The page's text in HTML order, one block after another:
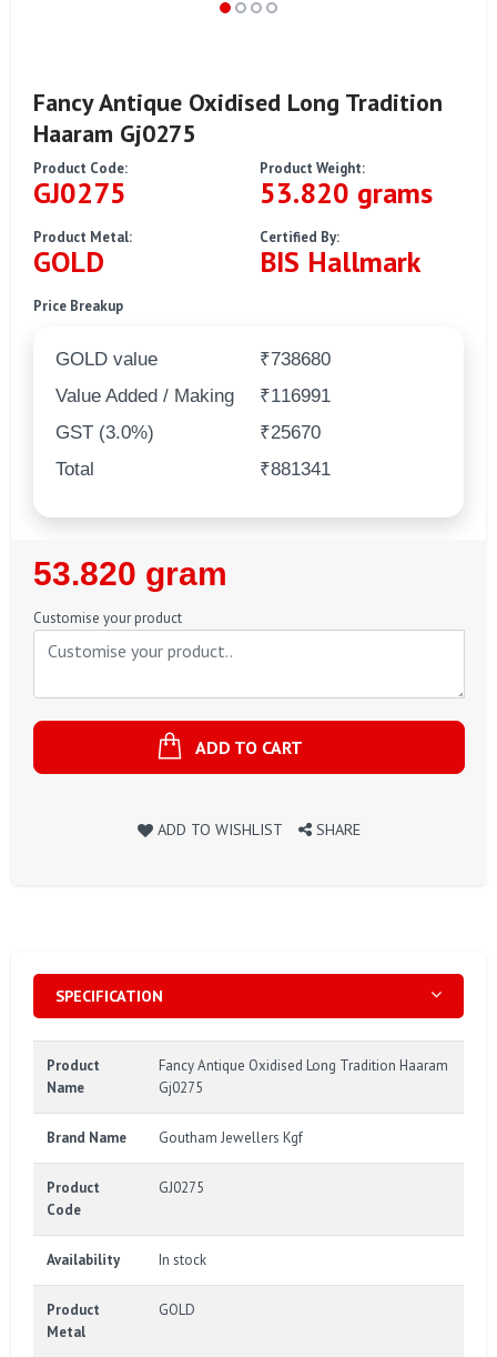
Fancy Antique Oxidised Long Tradition
Haaram Gj0275
Product Code:
GJ0275
Product Weight:
53.820 grams
Product Metal:
GOLD
Certified By:
BIS Hallmark
Price Breakup
GOLD value
₹738680
Value Added / Making
₹116991
GST (3.0%)
₹25670
Total
₹881341
Regular
Price
53.820 gram
Customise your product
ADD TO CART
ADD TO WISHLIST SHARE
SPECIFICATION
Product
Name
Fancy Antique Oxidised Long Tradition Haaram
Gj0275
Brand Name Goutham Jewellers Kgf
Product
Code
GJ0275
Availability In stock
Product
Metal
GOLD